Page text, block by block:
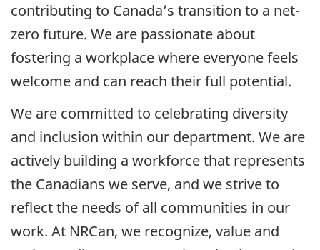
contributing to Canada’s transition to a net-
zero future. We are passionate about
fostering a workplace where everyone feels
welcome and can reach their full potential.
We are committed to celebrating diversity
and inclusion within our department. We are
actively building a workforce that represents
the Canadians we serve, and we strive to
reflect the needs of all communities in our
work. At NRCan, we recognize, value and